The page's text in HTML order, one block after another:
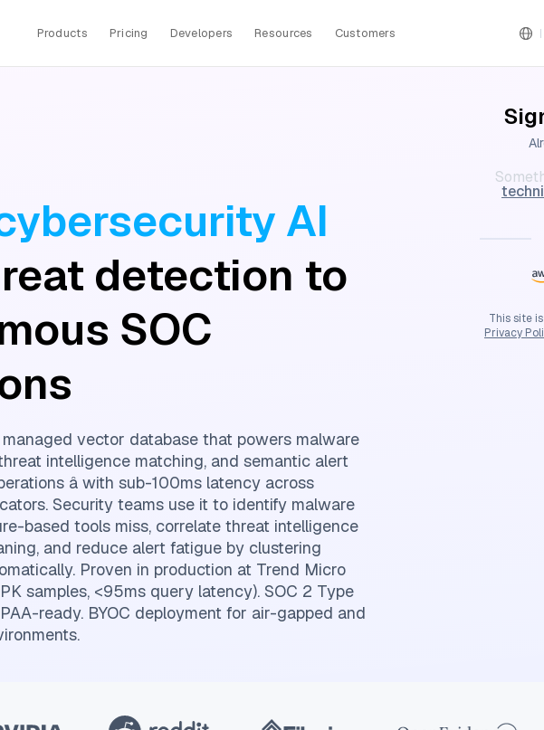
Products Pricing Developers Resources Customers
AI
detection to
SOC
vector database that powers malware
intelligence matching, and semantic alert
â with sub-100ms latency across
Security teams use it to identify malware
based tools miss, correlate threat intelligence
and reduce alert fatigue by clustering
Proven in production at Trend Micro
samples, <95ms query latency). SOC 2 Type
ready. BYOC deployment for air-gapped and
This site
Privacy